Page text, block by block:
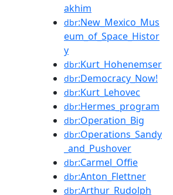
akhim
dbr:New_Mexico_Mus
eum_of_Space_Histor
y
dbr:Kurt_Hohenemser
dbr:Democracy_Now!
dbr:Kurt_Lehovec
dbr:Hermes_program
dbr:Operation_Big
dbr:Operations_Sandy
_and_Pushover
dbr:Carmel_Offie
dbr:Anton_Flettner
dbr:Arthur_Rudolph